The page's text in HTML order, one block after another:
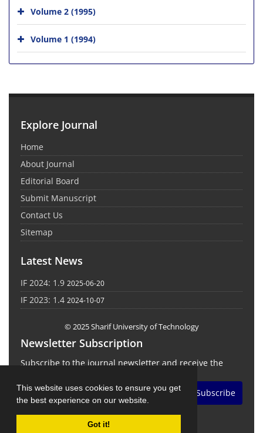
This website uses cookies to ensure you get
the best experience on our website.
Got it!
Volume 2 (1995)
Volume 1 (1994)
Explore Journal
Home
About Journal
Editorial Board
Submit Manuscript
Contact Us
Sitemap
Latest News
IF 2024: 1.9 2025-06-20
IF 2023: 1.4 2024-10-07
© 2025 Sharif University of Technology
Newsletter Subscription
Subscribe to the journal newsletter and receive the
Subscribe